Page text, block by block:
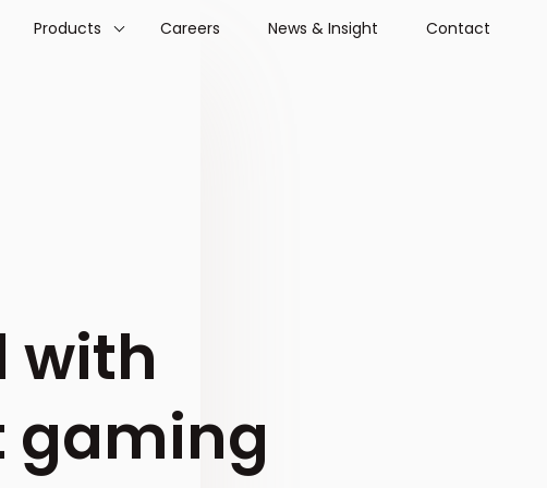
Products Careers News & Insight Contact
with
gaming